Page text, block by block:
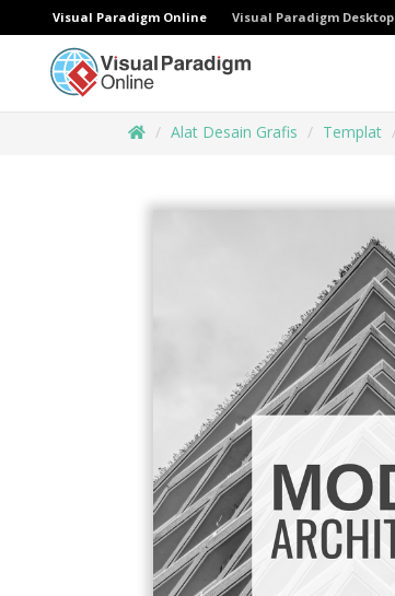
Visual Paradigm Online Visual Paradigm Desktop
Alat Desain Grafis Templat